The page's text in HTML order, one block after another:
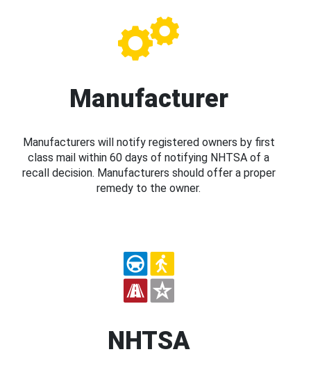
Manufacturer
Manufacturers will notify registered owners by first
class mail within 60 days of notifying NHTSA of a
recall decision. Manufacturers should offer a proper
remedy to the owner.
NHTSA